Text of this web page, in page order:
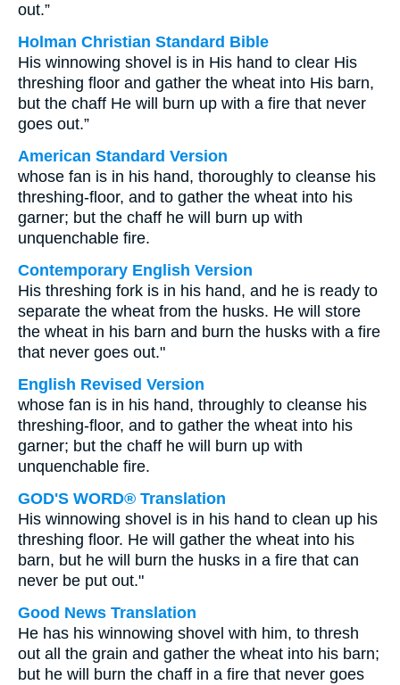
out.”
Holman Christian Standard Bible
His winnowing shovel is in His hand to clear His
threshing floor and gather the wheat into His barn,
but the chaff He will burn up with a fire that never
goes out.”
American Standard Version
whose fan is in his hand, thoroughly to cleanse his
threshing-floor, and to gather the wheat into his
garner; but the chaff he will burn up with
unquenchable fire.
Contemporary English Version
His threshing fork is in his hand, and he is ready to
separate the wheat from the husks. He will store
the wheat in his barn and burn the husks with a fire
that never goes out."
English Revised Version
whose fan is in his hand, throughly to cleanse his
threshing-floor, and to gather the wheat into his
garner; but the chaff he will burn up with
unquenchable fire.
GOD'S WORD® Translation
His winnowing shovel is in his hand to clean up his
threshing floor. He will gather the wheat into his
barn, but he will burn the husks in a fire that can
never be put out."
Good News Translation
He has his winnowing shovel with him, to thresh
out all the grain and gather the wheat into his barn;
but he will burn the chaff in a fire that never goes